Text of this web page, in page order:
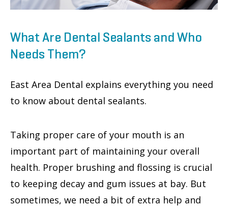
What Are Dental Sealants and Who
Needs Them?
East Area Dental explains everything you need
to know about dental sealants.
Taking proper care of your mouth is an
important part of maintaining your overall
health. Proper brushing and flossing is crucial
to keeping decay and gum issues at bay. But
sometimes, we need a bit of extra help and